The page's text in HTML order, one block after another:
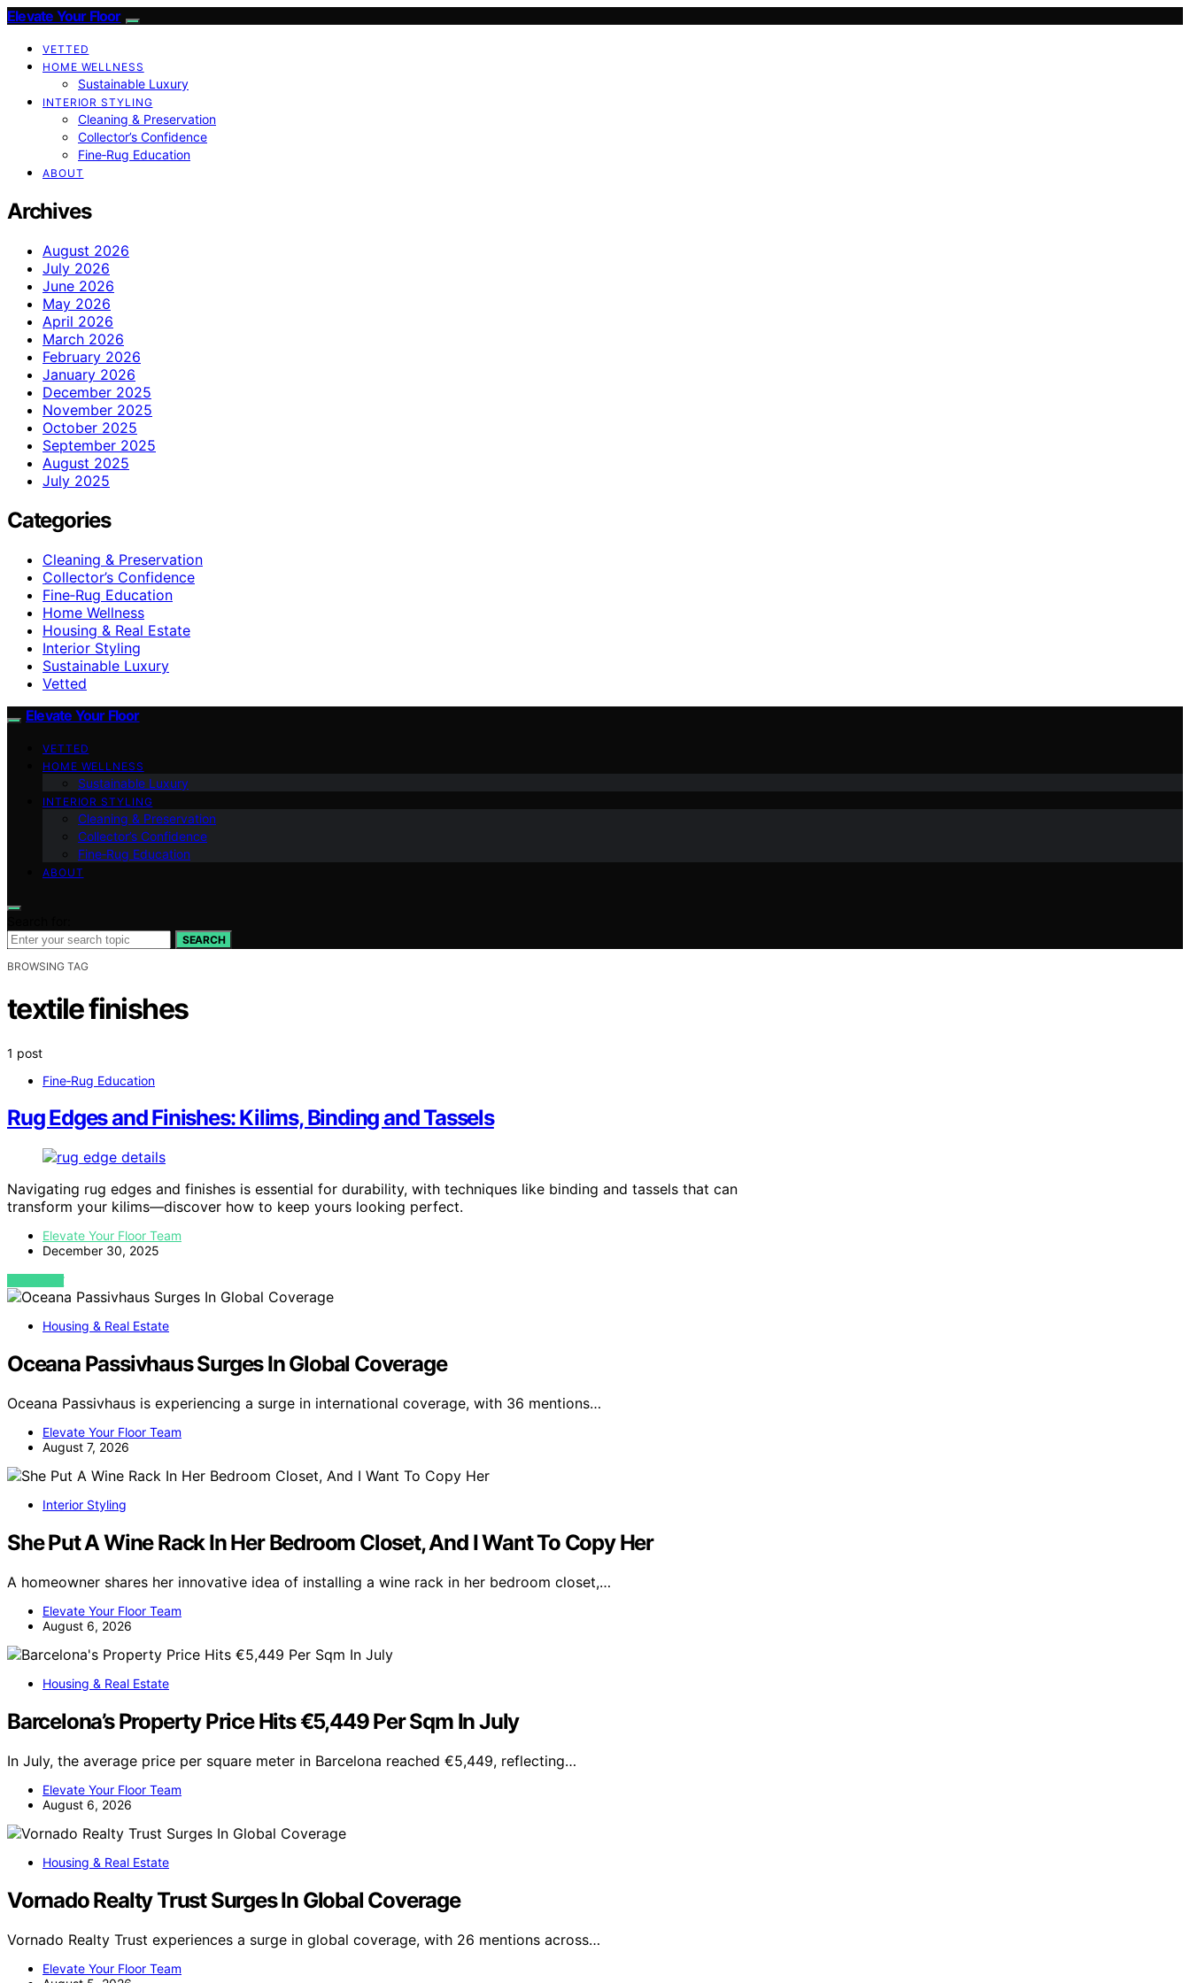
Elevate Your Floor
VETTED
HOME WELLNESS
Sustainable Luxury
INTERIOR STYLING
Cleaning & Preservation
Collector’s Confidence
Fine‑Rug Education
ABOUT
Archives
August 2026
July 2026
June 2026
May 2026
April 2026
March 2026
February 2026
January 2026
December 2025
November 2025
October 2025
September 2025
August 2025
July 2025
Categories
Cleaning & Preservation
Collector’s Confidence
Fine‑Rug Education
Home Wellness
Housing & Real Estate
Interior Styling
Sustainable Luxury
Vetted
Elevate Your Floor
VETTED
HOME WELLNESS
Sustainable Luxury
INTERIOR STYLING
Cleaning & Preservation
Collector’s Confidence
Fine‑Rug Education
ABOUT
SEARCH
BROWSING TAG
textile finishes
1 post
Fine‑Rug Education
Rug Edges and Finishes: Kilims, Binding and Tassels
Navigating rug edges and finishes is essential for durability, with techniques like binding and tassels that can
transform your kilims—discover how to keep yours looking perfect.
Elevate Your Floor Team
December 30, 2025
VIEW POST
Housing & Real Estate
Oceana Passivhaus Surges In Global Coverage
Oceana Passivhaus is experiencing a surge in international coverage, with 36 mentions…
Elevate Your Floor Team
August 7, 2026
Interior Styling
She Put A Wine Rack In Her Bedroom Closet, And I Want To Copy Her
A homeowner shares her innovative idea of installing a wine rack in her bedroom closet,…
Elevate Your Floor Team
August 6, 2026
Housing & Real Estate
Barcelona’s Property Price Hits €5,449 Per Sqm In July
In July, the average price per square meter in Barcelona reached €5,449, reflecting…
Elevate Your Floor Team
August 6, 2026
Housing & Real Estate
Vornado Realty Trust Surges In Global Coverage
Vornado Realty Trust experiences a surge in global coverage, with 26 mentions across…
Elevate Your Floor Team